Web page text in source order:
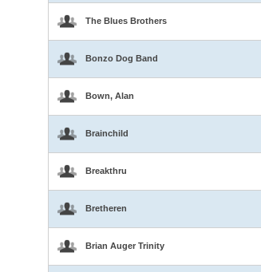
The Blues Brothers
Bonzo Dog Band
Bown, Alan
Brainchild
Breakthru
Bretheren
Brian Auger Trinity